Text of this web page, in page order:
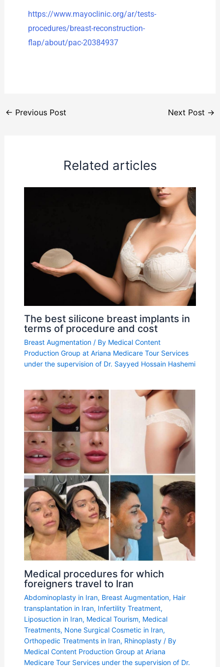
https://www.mayoclinic.org/ar/tests-
procedures/breast-reconstruction-
flap/about/pac-20384937
← Previous Post Next Post →
Related articles
The best silicone breast implants in
terms of procedure and cost
Breast Augmentation/ By Medical Content
Production Group at Ariana Medicare Tour Services
under the supervision of Dr. Sayyed Hossain Hashemi
Medical procedures for which
foreigners travel to Iran
Abdominoplasty in Iran, Breast Augmentation, Hair
transplantation in Iran, Infertility Treatment,
Liposuction in Iran, Medical Tourism, Medical
Treatments, None Surgical Cosmetic in Iran,
Orthopedic Treatments in Iran, Rhinoplasty/ By
Medical Content Production Group at Ariana
Medicare Tour Services under the supervision of Dr.